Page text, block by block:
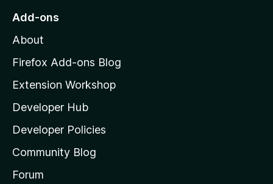
o
o
z
l
l
a
s
h
Add-ons
About
Firefox Add-ons Blog
Extension Workshop
Developer Hub
Developer Policies
Community Blog
Forum